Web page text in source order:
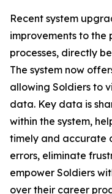
Recent system
improvements to the
processes, directly
The system now
allowing Soldiers to
data. Key data is
within the system,
timely and accurate
errors, eliminate
empower Soldiers
over their career